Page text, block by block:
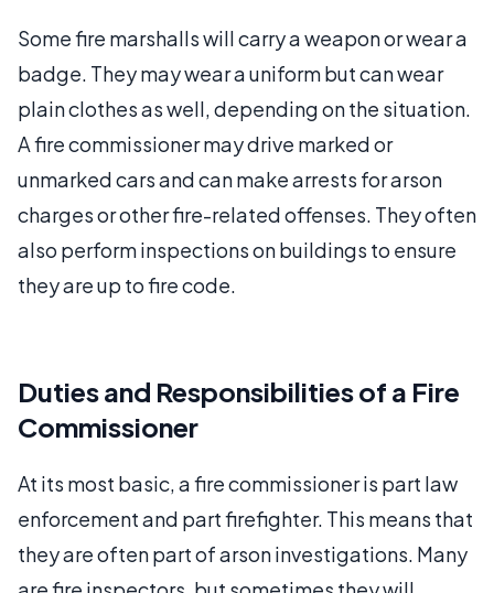
Some fire marshalls will carry a weapon or wear a
badge. They may wear a uniform but can wear
plain clothes as well, depending on the situation.
A fire commissioner may drive marked or
unmarked cars and can make arrests for arson
charges or other fire-related offenses. They often
also perform inspections on buildings to ensure
they are up to fire code.
Duties and Responsibilities of a Fire
Commissioner
At its most basic, a fire commissioner is part law
enforcement and part firefighter. This means that
they are often part of arson investigations. Many